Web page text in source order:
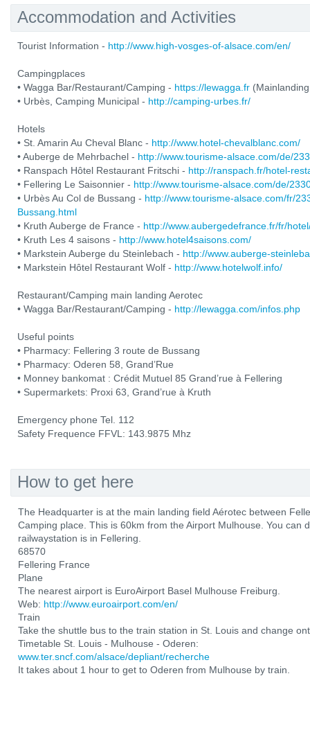
Accommodation and Activities
Tourist Information - http://www.high-vosges-of-alsace.com/en/
Campingplaces
• Wagga Bar/Restaurant/Camping - https://lewagga.fr
• Urbès, Camping Municipal - http://camping-urbes.fr/
Hotels
• St. Amarin Au Cheval Blanc - http://www.hotel-chevalblanc.com/
• Auberge de Mehrbachel - http://www.tourisme-alsace.com/de/
• Ranspach Hôtel Restaurant Fritschi - http://ranspach.fr/hotel-
• Fellering Le Saisonnier - http://www.tourisme-alsace.com/de/
• Urbès Au Col de Bussang - http://www.tourisme-alsace.com/fr/
Bussang.html
• Kruth Auberge de France - http://www.aubergedefrance.fr/fr/
• Kruth Les 4 saisons - http://www.hotel4saisons.com/
• Markstein Auberge du Steinlebach - http://www.auberge-
• Markstein Hôtel Restaurant Wolf - http://www.hotelwolf.info/
Restaurant/Camping main landing Aerotec
• Wagga Bar/Restaurant/Camping - http://lewagga.com/infos.php
Useful points
• Pharmacy: Fellering 3 route de Bussang
• Pharmacy: Oderen 58, Grand’Rue
• Monney bankomat : Crédit Mutuel 85 Grand’rue à Fellering
• Supermarkets: Proxi 63, Grand’rue à Kruth
Emergency phone Tel. 112
Safety Frequence FFVL: 143.9875 Mhz
How to get here
The Headquarter is at the main landing field Aérotec between
Camping place. This is 60km from the Airport Mulhouse. You can
railwaystation is in Fellering.
68570
Fellering France
Plane
The nearest airport is EuroAirport Basel Mulhouse Freiburg.
Web: http://www.euroairport.com/en/
Train
Take the shuttle bus to the train station in St. Louis and change
Timetable St. Louis - Mulhouse - Oderen:
www.ter.sncf.com/alsace/depliant/recherche
It takes about 1 hour to get to Oderen from Mulhouse by train.